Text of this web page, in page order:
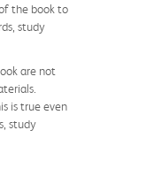
the book to
study
are not
is true even
study